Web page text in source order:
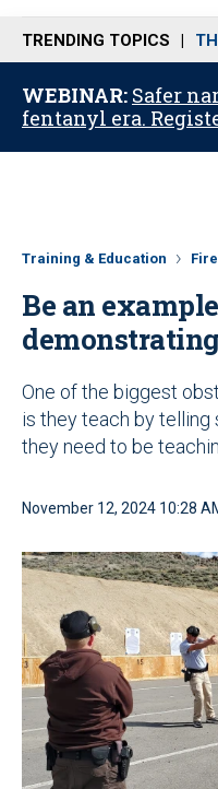
n
u
TRENDING TOPICS
WEBINAR: Safer
fentanyl era.
Training & Education
Be an
demonstrating
One of the biggest
is they teach by
they need to be
November 12, 2024 10:28